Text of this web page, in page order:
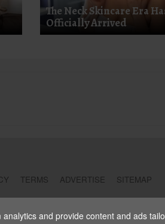
The Neck Skincare Era
Officially Arrived
TERMS ADVERTISE
SITEMAP
and provide content and ads